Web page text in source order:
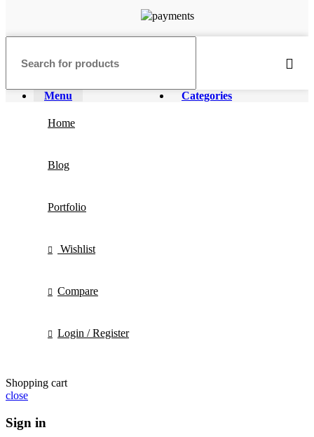
Menu Categories
Home
Blog
Portfolio
Wishlist
Compare
Login / Register
Shopping cart
close
Sign in